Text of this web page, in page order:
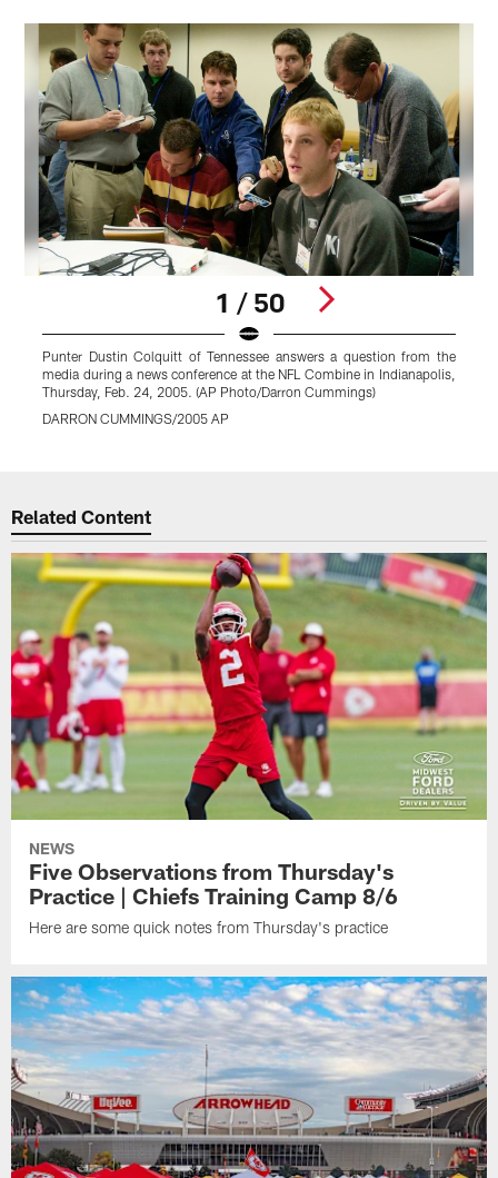
1 / 50
Punter Dustin Colquitt of Tennessee answers a question from the
media during a news conference at the NFL Combine in Indianapolis,
Thursday, Feb. 24, 2005. (AP Photo/Darron Cummings)
DARRON CUMMINGS/2005 AP
Related Content
NEWS
Five Observations from Thursday's
Practice | Chiefs Training Camp 8/6
Here are some quick notes from Thursday's practice